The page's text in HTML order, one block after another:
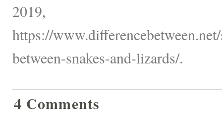
2019,
https://
between-snakes-and-lizards/.
4 Comments